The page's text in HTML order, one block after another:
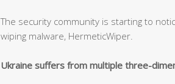
The security community is starting to
wiping malware, HermeticWiper.
Ukraine suffers from multiple three-